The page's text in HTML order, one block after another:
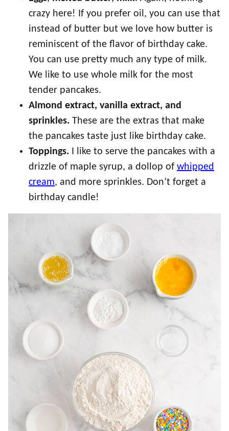
crazy here! If you prefer oil, you can use that
instead of butter but we love how butter is
reminiscent of the flavor of birthday cake.
You can use pretty much any type of milk.
We like to use whole milk for the most
tender pancakes.
Almond extract, vanilla extract, and
sprinkles. These are the extras that make
the pancakes taste just like birthday cake.
Toppings. I like to serve the pancakes with a
drizzle of maple syrup, a dollop of whipped
cream, and more sprinkles. Don’t forget a
birthday candle!